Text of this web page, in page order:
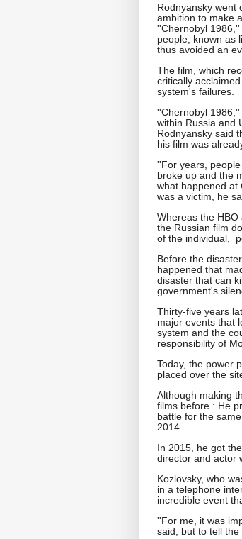
Rodnyansky went
ambition to make
''Chernobyl
people, known as
thus avoided an
The film, which
critically
system's failures.
''Chernobyl
within Russia and
Rodnyansky said
his film was
''For years,
broke up and the
what happened at
was a victim, he
Whereas the HBO
the Russian film
of the individual,
Before the
happened that
disaster that can
government's
Thirty-five years
major events that
system and the
responsibility of
Today, the power
placed over the
Although making
films before : He
battle for the
2014.
In 2015, he got
director and actor
Kozlovsky, who
in a telephone
incredible event
''For me, it was
said, but to tell